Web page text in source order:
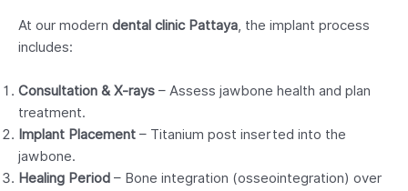
At our modern dental clinic Pattaya, the implant process
includes:
Consultation & X-rays – Assess jawbone health and plan
treatment.
Implant Placement – Titanium post inserted into the
jawbone.
Healing Period – Bone integration (osseointegration) over